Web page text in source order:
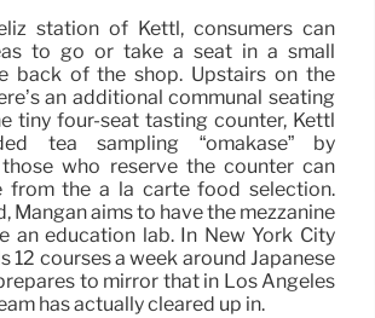
station of Kettl, consumers can
to go or take a seat in a small
back of the shop. Upstairs on the
an additional communal seating
tiny four-seat tasting counter, Kettl
tea sampling “omakase” by
who reserve the counter can
from the a la carte food selection.
Mangan aims to have the mezzanine
an education lab. In New York City
12 courses a week around Japanese
to mirror that in Los Angeles
has actually cleared up in.